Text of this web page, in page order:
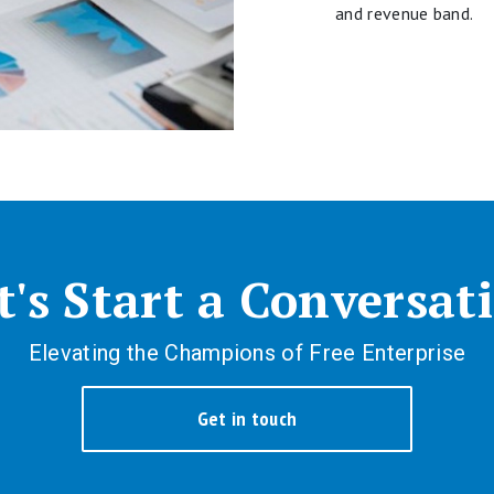
and revenue band.
Start a
Elevating the Champions of Free Enterprise
Get in touch